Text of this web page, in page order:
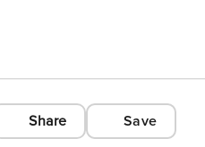
Share Save